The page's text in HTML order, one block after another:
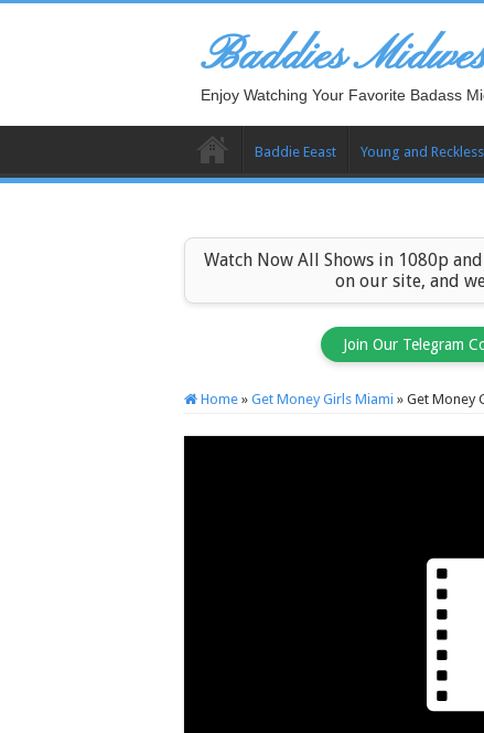
Baddies
Enjoy Watching Your Favorite Badass
Baddie Eeast Young and
Watch Now All Shows in 1080p
on our site, and
Join Our Telegram
Home » Get Money Girls Miami » Get Money